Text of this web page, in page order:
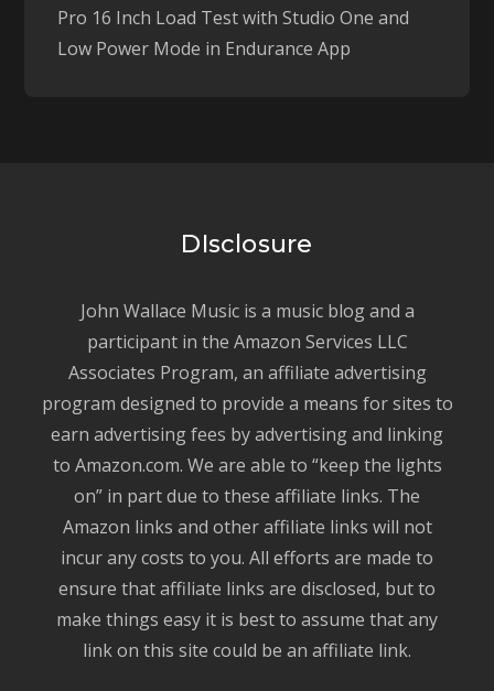
Pro 16 Inch Load Test with Studio One and
Low Power Mode in Endurance App
DIsclosure
John Wallace Music is a music blog and a
participant in the Amazon Services LLC
Associates Program, an affiliate advertising
program designed to provide a means for sites to
earn advertising fees by advertising and linking
to Amazon.com. We are able to “keep the lights
on” in part due to these affiliate links. The
Amazon links and other affiliate links will not
incur any costs to you. All efforts are made to
ensure that affiliate links are disclosed, but to
make things easy it is best to assume that any
link on this site could be an affiliate link.